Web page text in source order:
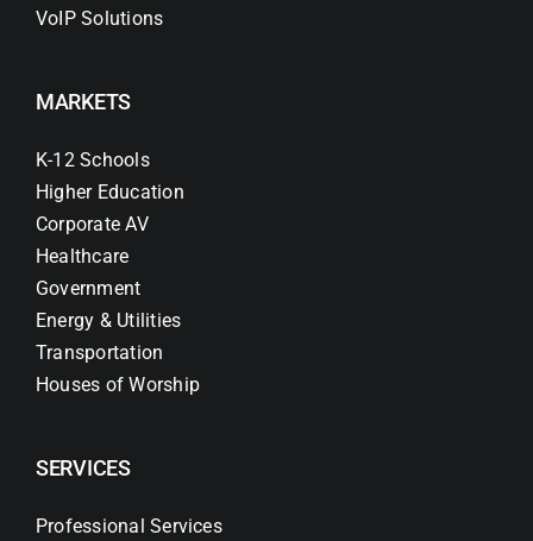
VoIP Solutions
MARKETS
K-12 Schools
Higher Education
Corporate AV
Healthcare
Government
Energy & Utilities
Transportation
Houses of Worship
SERVICES
Professional Services